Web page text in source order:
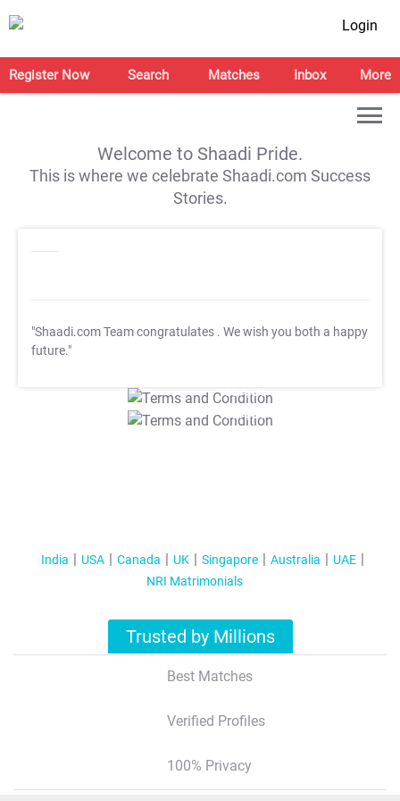
Login
Register Now Search Matches Inbox More
Welcome to Shaadi Pride.
This is where we celebrate Shaadi.com Success
Stories.
"Shaadi.com Team congratulates . We wish you both a happy
future."
T&C Apply
T&C Apply
India USA Canada UK Singapore Australia
UAE
NRI Matrimonials
Trusted by Millions
Best Matches
Verified Profiles
100% Privacy